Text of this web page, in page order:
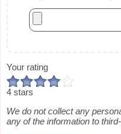
Your rating
4 stars
We do not collect any
any of the information to